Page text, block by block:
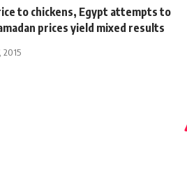
to chickens, Egypt attempts to
prices yield mixed results
2015